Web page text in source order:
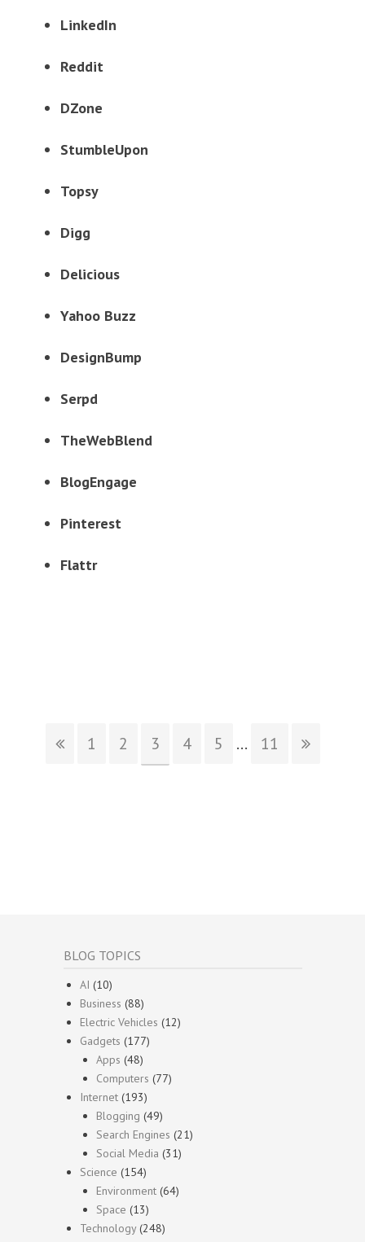
LinkedIn
Reddit
DZone
StumbleUpon
Topsy
Digg
Delicious
Yahoo Buzz
DesignBump
Serpd
TheWebBlend
BlogEngage
Pinterest
Flattr
1 2 3 4 5 ... 11
BLOG TOPICS
AI (10)
Business (88)
Electric Vehicles (12)
Gadgets (177)
Apps (48)
Computers (77)
Internet (193)
Blogging (49)
Search Engines (21)
Social Media (31)
Science (154)
Environment (64)
Space (13)
Technology(248)